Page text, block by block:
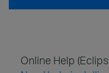
Online Help